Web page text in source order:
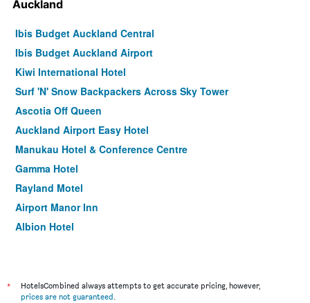
Auckland
Ibis Budget Auckland Central
Ibis Budget Auckland Airport
Kiwi International Hotel
Surf 'N' Snow Backpackers Across Sky Tower
Ascotia Off Queen
Auckland Airport Easy Hotel
Manukau Hotel & Conference Centre
Gamma Hotel
Rayland Motel
Airport Manor Inn
Albion Hotel
The Shakespeare Hotel
*
HotelsCombined always attempts to get accurate pricing, however,
prices are not guaranteed.